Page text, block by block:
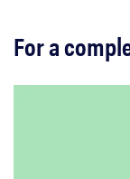
For a